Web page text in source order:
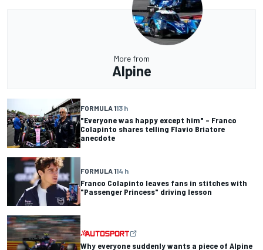
More from
Alpine
FORMULA 113 h
"Everyone was happy except him" – Franco
Colapinto shares telling Flavio Briatore
anecdote
FORMULA 114 h
Franco Colapinto leaves fans in stitches with
"Passenger Princess" driving lesson
Why everyone suddenly wants a piece of Alpine